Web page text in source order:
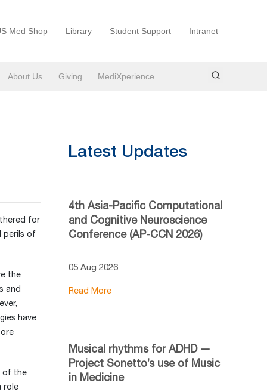
Med Shop Library Student Support Intranet
About Us Giving MediXperience
for
perils of
the
and
have
of the
role
Latest Updates
4th Asia-Pacific Computational
and Cognitive Neuroscience
Conference (AP-CCN 2026)
05 Aug 2026
Read More
Musical rhythms for ADHD —
Project Sonetto’s use of Music
in Medicine